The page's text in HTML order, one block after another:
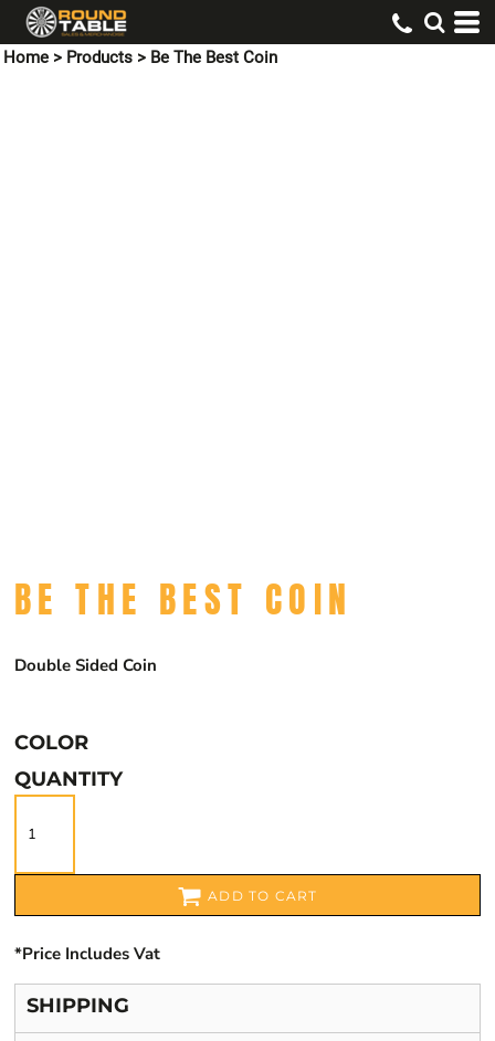
Home > Products > Be The Best Coin
BE THE BEST COIN
Double Sided Coin
COLOR
QUANTITY
ADD TO CART
*Price Includes Vat
SHIPPING